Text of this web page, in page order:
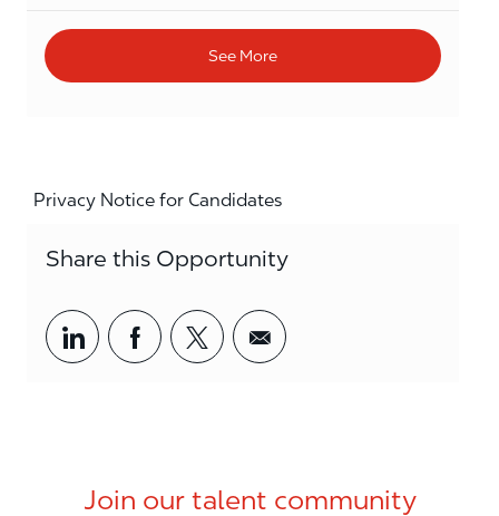
See More
Privacy Notice for Candidates
Share this Opportunity
Share via LinkedIn
Share via Facebook
Share via twitter
Share via email
Join our talent community